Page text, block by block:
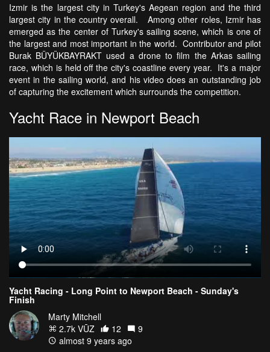
Izmir is the largest city in Turkey's Aegean region and the third
largest city in the country overall. Among other roles, Izmir has
emerged as the center of Turkey's sailing scene, which is one of
the largest and most important in the world. Contributor and pilot
Burak BÜYÜKBAYRAKT used a drone to film the Arkas sailing
race, which is held off the city's coastline every year. It's a major
event in the sailing world, and his video does an outstanding job
of capturing the excitement which surrounds the competition.
Yacht Race in Newport Beach
Yacht Racing - Long Point to Newport Beach - Sunday's
Finish
Marty Mitchell
2.7k VŪZ
12
9
almost 9 years ago